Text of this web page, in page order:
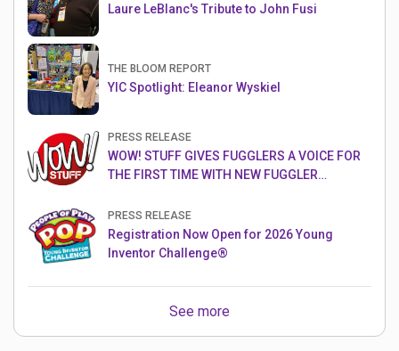
Laure LeBlanc's Tribute to John Fusi
THE BLOOM REPORT
YIC Spotlight: Eleanor Wyskiel
PRESS RELEASE
WOW! STUFF GIVES FUGGLERS A VOICE FOR
THE FIRST TIME WITH NEW FUGGLER
PRESS RELEASE
Registration Now Open for 2026 Young
Inventor Challenge®
See more